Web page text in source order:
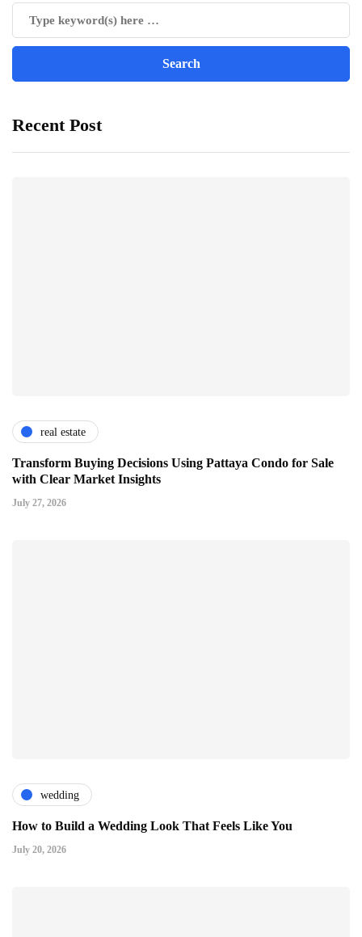
Recent Post
real estate
Transform Buying Decisions Using Pattaya Condo for Sale
with Clear Market Insights
July 27, 2026
wedding
How to Build a Wedding Look That Feels Like You
July 20, 2026